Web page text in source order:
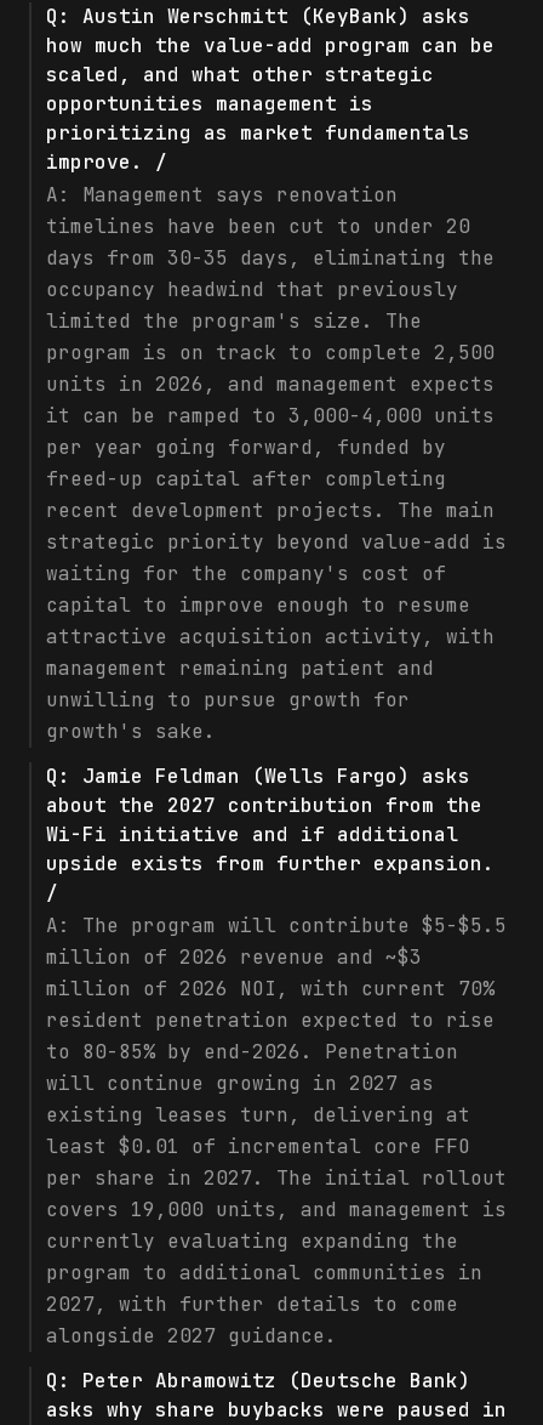
Q: Austin Werschmitt (KeyBank) asks
how much the value-add program can be
scaled, and what other strategic
opportunities management is
prioritizing as market fundamentals
improve. /
A: Management says renovation
timelines have been cut to under 20
days from 30-35 days, eliminating the
occupancy headwind that previously
limited the program's size. The
program is on track to complete 2,500
units in 2026, and management expects
it can be ramped to 3,000-4,000 units
per year going forward, funded by
freed-up capital after completing
recent development projects. The main
strategic priority beyond value-add is
waiting for the company's cost of
capital to improve enough to resume
attractive acquisition activity, with
management remaining patient and
unwilling to pursue growth for
growth's sake.
Q: Jamie Feldman (Wells Fargo) asks
about the 2027 contribution from the
Wi-Fi initiative and if additional
upside exists from further expansion.
/
A: The program will contribute $5-$5.5
million of 2026 revenue and ~$3
million of 2026 NOI, with current 70%
resident penetration expected to rise
to 80-85% by end-2026. Penetration
will continue growing in 2027 as
existing leases turn, delivering at
least $0.01 of incremental core FFO
per share in 2027. The initial rollout
covers 19,000 units, and management is
currently evaluating expanding the
program to additional communities in
2027, with further details to come
alongside 2027 guidance.
Q: Peter Abramowitz (Deutsche Bank)
asks why share buybacks were paused in